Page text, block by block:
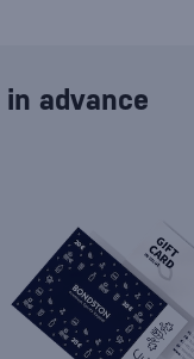
in advance